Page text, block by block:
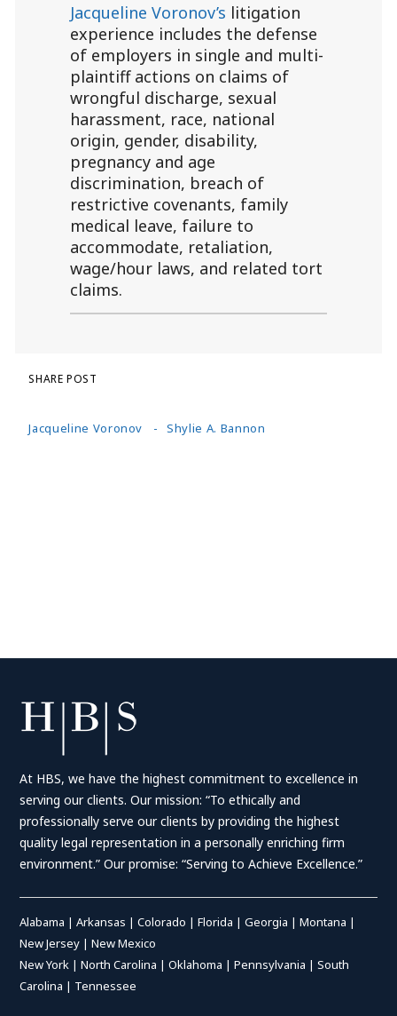
Jacqueline Voronov’s litigation
experience includes the defense
of employers in single and multi-
plaintiff actions on claims of
wrongful discharge, sexual
harassment, race, national
origin, gender, disability,
pregnancy and age
discrimination, breach of
restrictive covenants, family
medical leave, failure to
accommodate, retaliation,
wage/hour laws, and related tort
claims.
Jacqueline Voronov Shylie A. Bannon
SHARE POST
At HBS, we have the highest commitment to excellence in
serving our clients. Our mission: “To ethically and
professionally serve our clients by providing the highest
quality legal representation in a personally enriching firm
environment.” Our promise: “Serving to Achieve Excellence.”
Alabama |Arkansas |Colorado |Florida |Georgia |Montana |
New Jersey |New Mexico
New York |North Carolina |Oklahoma |Pennsylvania |South
Carolina | Tennessee